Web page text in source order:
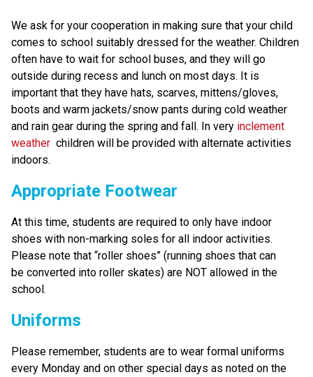
We ask for your cooperation in making sure that your child
comes to school suitably dressed for the weather. Children
often have to wait for school buses, and they will go
outside during recess and lunch on most days. It is
important that they have hats, scarves, mittens/gloves,
boots and warm jackets/snow pants during cold weather
and rain gear during the spring and fall. In very inclement
weather children will be provided with alternate activities
indoors.
Appropriate Footwear
At this time, students are required to only have indoor
shoes with non-marking soles for all indoor activities.
Please note that “roller shoes” (running shoes that can
be converted into roller skates) are NOT allowed in the
school.
Uniforms
Please remember, students are to wear formal uniforms
every Monday and on other special days as noted on the